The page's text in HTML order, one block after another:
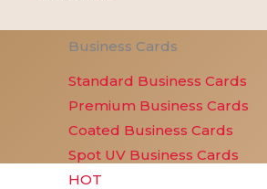
Business Cards
Standard Business Cards
Premium Business Cards
Coated Business Cards
Spot UV Business Cards
HOT